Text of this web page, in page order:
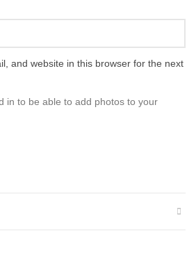
and website in this browser for the next
in to be able to add photos to your